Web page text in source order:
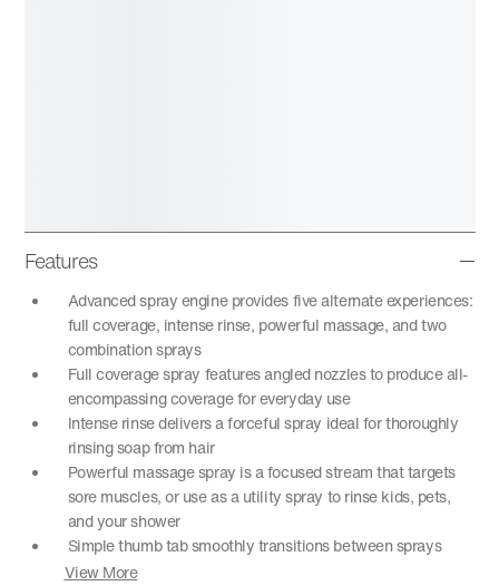
Features
Advanced spray engine provides five alternate experiences:
full coverage, intense rinse, powerful massage, and two
combination sprays
Full coverage spray features angled nozzles to produce all-
encompassing coverage for everyday use
Intense rinse delivers a forceful spray ideal for thoroughly
rinsing soap from hair
Powerful massage spray is a focused stream that targets
sore muscles, or use as a utility spray to rinse kids, pets,
and your shower
Simple thumb tab smoothly transitions between sprays
View More